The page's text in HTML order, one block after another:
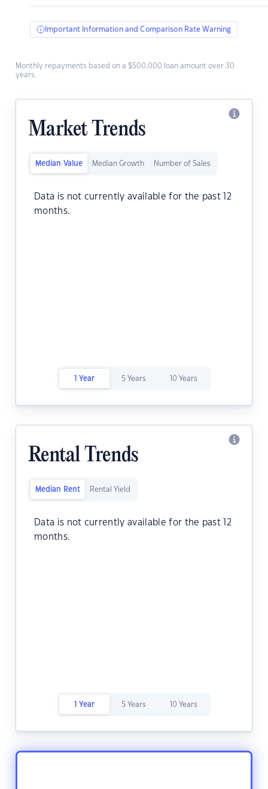
Important Information and Comparison Rate Warning
Monthly repayments based on a $500,000 loan amount over 30
years.
Market Trends
Median Value Median Growth Number of Sales
Data is not currently available for the past 12
months.
1 Year 5 Years 10 Years
Rental Trends
Median Rent Rental Yield
Data is not currently available for the past 12
months.
1 Year 5 Years 10 Years